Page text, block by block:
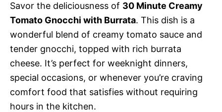
Savor the deliciousness of 30 Minute Creamy
Tomato Gnocchi with Burrata. This dish is a
wonderful blend of creamy tomato sauce and
tender gnocchi, topped with rich burrata
cheese. It’s perfect for weeknight dinners,
special occasions, or whenever you’re craving
comfort food that satisfies without requiring
hours in the kitchen.